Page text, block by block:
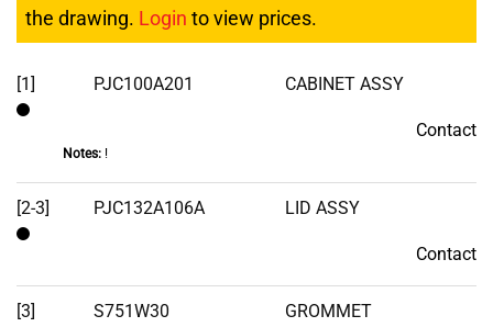
the drawing. Login to view prices.
[1] PJC100A201 CABINET ASSY
Contact
Notes:!
[2-3] PJC132A106A LID ASSY
Contact
[3] S751W30 GROMMET